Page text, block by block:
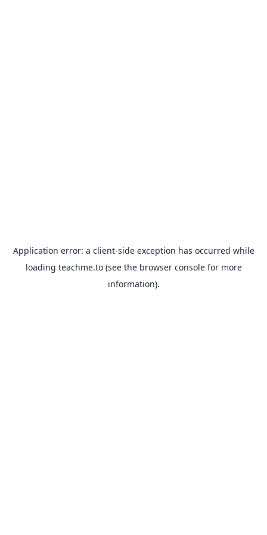
Application error: a client-side exception has occurred while
loading teachme.to(see the browser consolefor more
information).